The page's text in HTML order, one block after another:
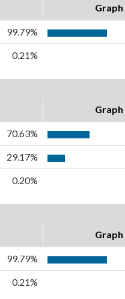
Graph
99.79%
0.21%
Graph
70.63%
29.17%
0.20%
Graph
99.79%
0.21%